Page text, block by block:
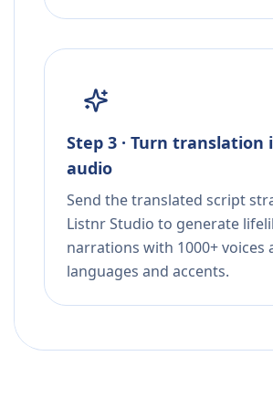
Step 3 · Turn translation
audio
Send the translated script
Listnr Studio to generate
narrations with 1000+ voices
languages and accents.